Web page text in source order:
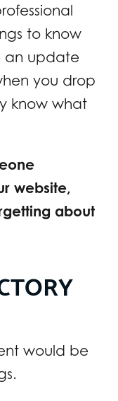
to know
an update
you drop
know what
website,
about
would be